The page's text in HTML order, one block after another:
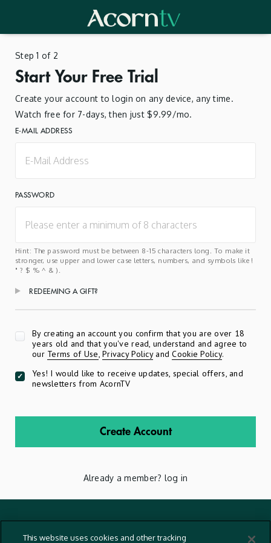
Step 1 of 2
Start Your Free Trial
Create your account to login on any device, any time.
Watch free for 7-days, then just $9.99/mo.
E-MAIL ADDRESS
PASSWORD
Hint: The password must be between 8-15 characters long. To make it
stronger, use upper and lower case letters, numbers, and symbols like !
" ? $ % ^ & ).
REDEEMING A GIFT?
By creating an account you confirm that you are over 18
years old and that you've read, understand and agree to
our Terms of Use,Privacy PolicyandCookie Policy.
Yes! I would like to receive updates, special offers, and
newsletters from AcornTV
Create Account
Already a member? log in
This website uses cookies and other tracking